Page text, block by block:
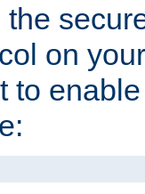
on
to